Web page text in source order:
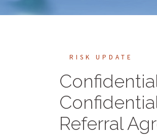
RISK UPDATE
Referral